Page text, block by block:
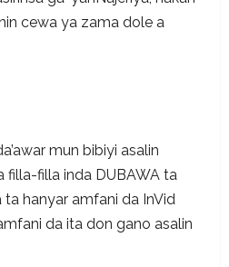
cewa ya zama dole a
mun bibiyi asalin
filla-filla inda DUBAWA ta
hanyar amfani da InVid
da ita don gano asalin